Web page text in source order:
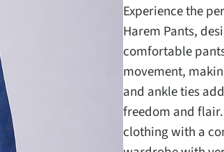
Experience the
Harem Pants,
comfortable
movement,
and ankle ties
freedom and
clothing with a